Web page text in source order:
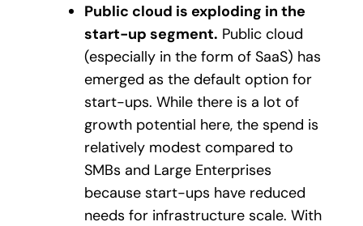
Public cloud is exploding in the
start-up segment. Public cloud
(especially in the form of SaaS) has
emerged as the default option for
start-ups. While there is a lot of
growth potential here, the spend is
relatively modest compared to
SMBs and Large Enterprises
because start-ups have reduced
needs for infrastructure scale. With